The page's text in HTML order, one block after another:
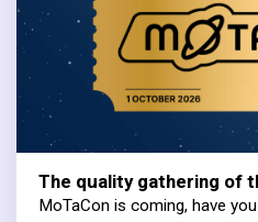
The quality gathering of
MoTaCon is coming, have